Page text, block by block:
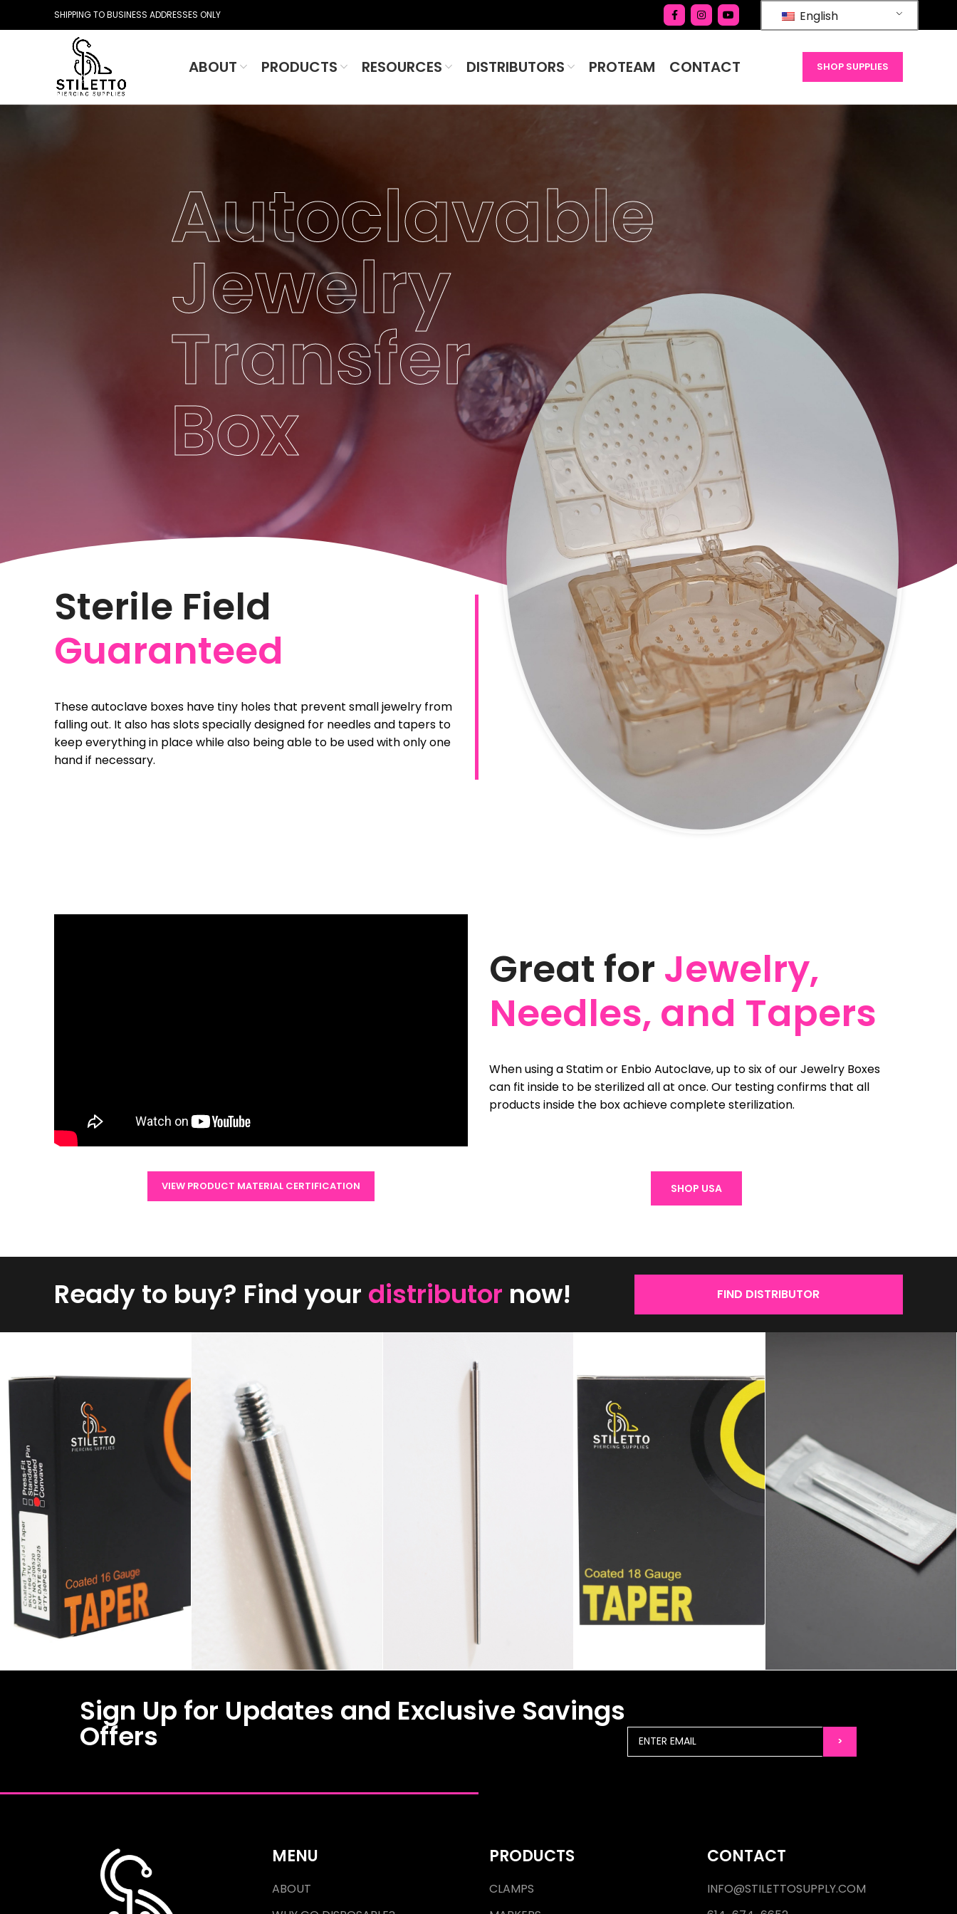
SHIPPING TO BUSINESS ADDRESSES ONLY English
ABOUT PRODUCTS RESOURCES DISTRIBUTORS PROTEAM CONTACT SHOP SUPPLIES
Autoclavable
Jewelry
Transfer
Box
Sterile Field
Guaranteed
These autoclave boxes have tiny holes that prevent small jewelry from
falling out. It also has slots specially designed for needles and tapers to
keep everything in place while also being able to be used with only one
hand if necessary.
Great for Jewelry,
Needles, and Tapers
When using a Statim or Enbio Autoclave, up to six of our Jewelry Boxes
can fit inside to be sterilized all at once. Our testing confirms that all
products inside the box achieve complete sterilization.
VIEW PRODUCT MATERIAL CERTIFICATION SHOP USA
Ready to buy? Find your distributor now! FIND DISTRIBUTOR
Sign Up for Updates and Exclusive Savings
Offers
MENU
ABOUT
PRODUCTS
CLAMPS
CONTACT
INFO@STILETTOSUPPLY.COM